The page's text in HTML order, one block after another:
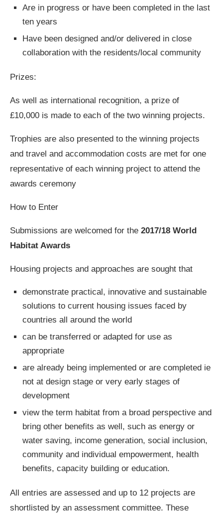
Are in progress or have been completed in the last
ten years
Have been designed and/or delivered in close
collaboration with the residents/local community
Prizes:
As well as international recognition, a prize of
£10,000 is made to each of the two winning projects.
Trophies are also presented to the winning projects
and travel and accommodation costs are met for one
representative of each winning project to attend the
awards ceremony
How to Enter
Submissions are welcomed for the 2017/18 World
Habitat Awards
Housing projects and approaches are sought that
demonstrate practical, innovative and sustainable
solutions to current housing issues faced by
countries all around the world
can be transferred or adapted for use as
appropriate
are already being implemented or are completed ie
not at design stage or very early stages of
development
view the term habitat from a broad perspective and
bring other benefits as well, such as energy or
water saving, income generation, social inclusion,
community and individual empowerment, health
benefits, capacity building or education.
All entries are assessed and up to 12 projects are
shortlisted by an assessment committee. These